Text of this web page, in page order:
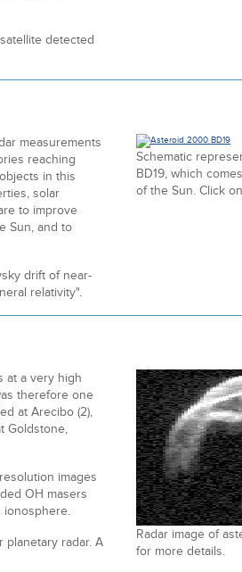
detected
measurements
reaching
in this
solar
to improve
Sun, and to
drift of near-
relativity".
Schematic
BD19, which
of the Sun. Click
at a very high
therefore one
at Arecibo (2),
Goldstone,
images
OH masers
ionosphere.
planetary radar. A
Radar image of
for more details.